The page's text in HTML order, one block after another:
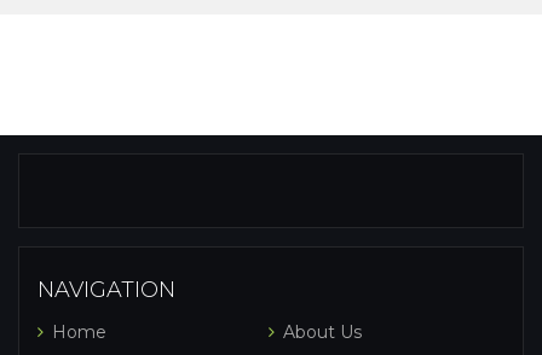
NAVIGATION
Home
About Us